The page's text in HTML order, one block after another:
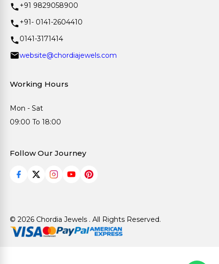
+91 9829058900
+91- 0141-2604410
0141-3171414
website@chordiajewels.com
Working Hours
Mon - Sat
09:00 To 18:00
Follow Our Journey
© 2026 Chordia Jewels . All Rights Reserved.